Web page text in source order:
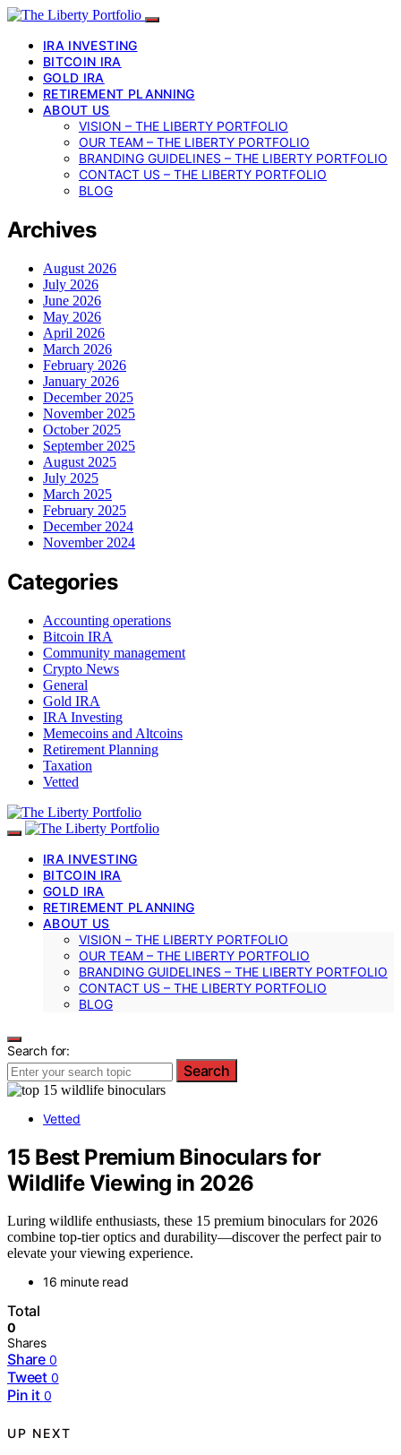
IRA INVESTING
BITCOIN IRA
GOLD IRA
RETIREMENT PLANNING
ABOUT US
VISION – THE LIBERTY PORTFOLIO
OUR TEAM – THE LIBERTY PORTFOLIO
BRANDING GUIDELINES – THE LIBERTY PORTFOLIO
CONTACT US – THE LIBERTY PORTFOLIO
BLOG
Archives
August 2026
July 2026
June 2026
May 2026
April 2026
March 2026
February 2026
January 2026
December 2025
November 2025
October 2025
September 2025
August 2025
July 2025
March 2025
February 2025
December 2024
November 2024
Categories
Accounting operations
Bitcoin IRA
Community management
Crypto News
General
Gold IRA
IRA Investing
Memecoins and Altcoins
Retirement Planning
Taxation
Vetted
IRA INVESTING
BITCOIN IRA
GOLD IRA
RETIREMENT PLANNING
ABOUT US
VISION – THE LIBERTY PORTFOLIO
OUR TEAM – THE LIBERTY PORTFOLIO
BRANDING GUIDELINES – THE LIBERTY PORTFOLIO
CONTACT US – THE LIBERTY PORTFOLIO
BLOG
Search for:
Search
Vetted
15 Best Premium Binoculars for
Wildlife Viewing in 2026
Luring wildlife enthusiasts, these 15 premium binoculars for 2026
combine top-tier optics and durability—discover the perfect pair to
elevate your viewing experience.
16 minute read
Total
0
Shares
Share 0
Tweet 0
Pin it 0
UP NEXT